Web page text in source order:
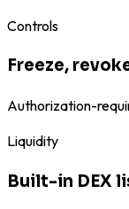
Controls
Freeze,
Authorization-
Liquidity
Built-in DEX